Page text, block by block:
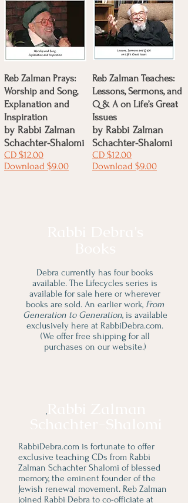
Reb Zalman Prays:
Worship and Song,
Explanation and
Inspiration
by Rabbi Zalman
Schachter-Shalomi
CD $12.00
Download $9.00
Reb Zalman Teaches:
Lessons, Sermons, and
Q & A on Life’s Great
Issues
by Rabbi Zalman
Schachter-Shalomi
CD $12.00
Download $9.00
Debra currently has four books
available. The Lifecycles series is
available for sale here or wherever
books are sold. An earlier work, From
Generation to Generation, is available
exclusively here at RabbiDebra.com.
(We offer free shipping for all
purchases on our website.)
,
RabbiDebra.com is fortunate to offer
exclusive teaching CDs from Rabbi
Zalman Schachter Shalomi of blessed
memory, the eminent founder of the
Jewish renewal movement. Reb Zalman
joined Rabbi Debra to co-officiate at